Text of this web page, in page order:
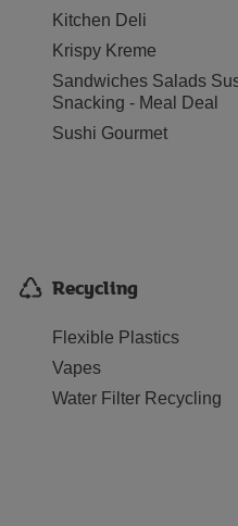
Kitchen Deli
Krispy Kreme
Sandwiches Salads
Snacking - Meal Deal
Sushi Gourmet
Recycling
Flexible Plastics
Vapes
Water Filter Recycling